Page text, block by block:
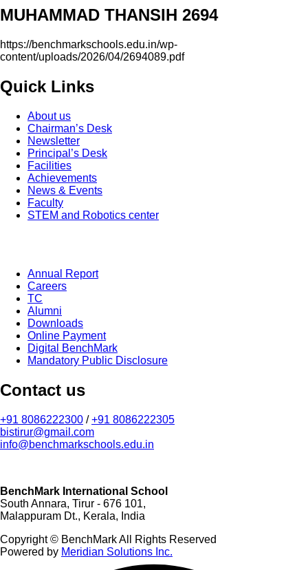
MUHAMMAD THANSIH 2694
https://benchmarkschools.edu.in/wp-
content/uploads/2026/04/2694089.pdf
Quick Links
About us
Chairman’s Desk
Newsletter
Principal’s Desk
Facilities
Achievements
News & Events
Faculty
STEM and Robotics center
Annual Report
Careers
TC
Alumni
Downloads
Online Payment
Digital BenchMark
Mandatory Public Disclosure
Contact us
+91 8086222300 /+91 8086222305
bistirur@gmail.com
info@benchmarkschools.edu.in
BenchMark International School
South Annara, Tirur - 676 101,
Malappuram Dt., Kerala, India
Copyright © BenchMark All Rights Reserved
Powered by Meridian Solutions Inc.